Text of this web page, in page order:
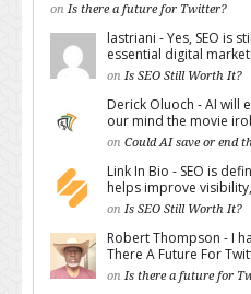
on Is there a future for Twitter?
lastriani - Yes, SEO is
essential digital
on Is SEO Still Worth It?
Derick Oluoch - AI will
our mind the movie
on Could AI save or end
Link In Bio - SEO is
helps improve
on Is SEO Still Worth It?
Robert Thompson - I
There A Future For
on Is there a future for